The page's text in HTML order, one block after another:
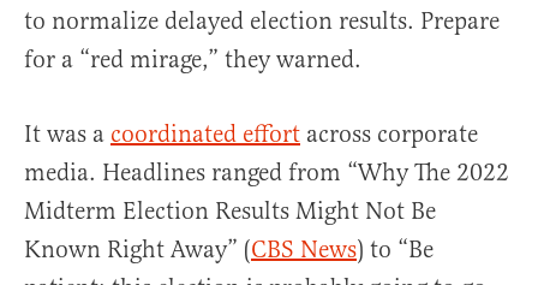
to normalize delayed election results. Prepare
for a “red mirage,” they warned.
It was a coordinated effort across corporate
media. Headlines ranged from “Why The 2022
Midterm Election Results Might Not Be
Known Right Away” (CBS News) to “Be